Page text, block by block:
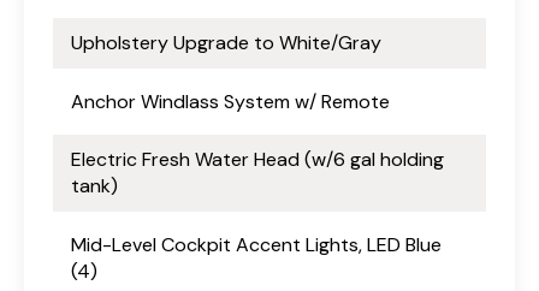
Upholstery Upgrade to White/Gray
Anchor Windlass System w/ Remote
Electric Fresh Water Head (w/6 gal holding
tank)
Mid-Level Cockpit Accent Lights, LED Blue
(4)